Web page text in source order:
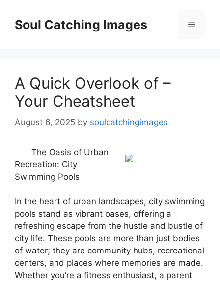
contentSoul Catching Images Menu
A Quick Overlook of –
Your Cheatsheet
August 6, 2025 by soulcatchingimages
The Oasis of Urban
Recreation: City
Swimming Pools
In the heart of urban landscapes, city swimming
pools stand as vibrant oases, offering a
refreshing escape from the hustle and bustle of
city life. These pools are more than just bodies
of water; they are community hubs, recreational
centers, and places where memories are made.
Whether you’re a fitness enthusiast, a parent